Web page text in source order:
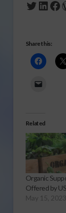
Twitter
Share this:
Related
Organic
Offered by
May 15, 2023